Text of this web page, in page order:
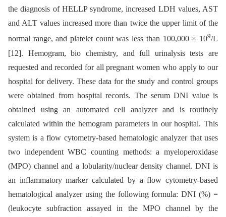
the diagnosis of HELLP syndrome, increased LDH values, AST
and ALT values increased more than twice the upper limit of the
normal range, and platelet count was less than 100,000 × 109/L
[12]. Hemogram, bio chemistry, and full urinalysis tests are
requested and recorded for all pregnant women who apply to our
hospital for delivery. These data for the study and control groups
were obtained from hospital records. The serum DNI value is
obtained using an automated cell analyzer and is routinely
calculated within the hemogram parameters in our hospital. This
system is a flow cytometry-based hematologic analyzer that uses
two independent WBC counting methods: a myeloperoxidase
(MPO) channel and a lobularity/nuclear density channel. DNI is
an inflammatory marker calculated by a flow cytometry-based
hematological analyzer using the following formula: DNI (%) =
(leukocyte subfraction assayed in the MPO channel by the